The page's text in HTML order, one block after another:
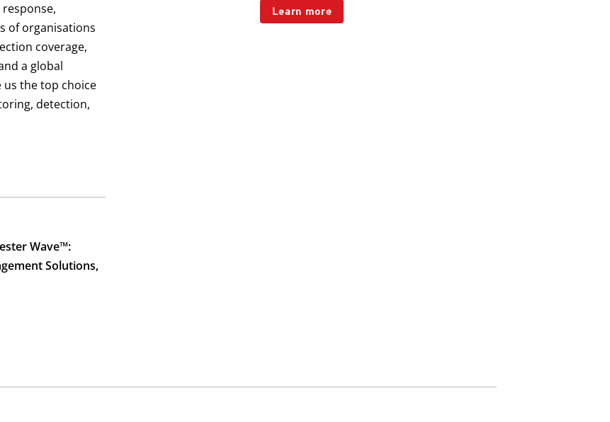
of organisations
coverage,
a global
us the top choice
detection,
Learn more
Wave™:
Solutions,